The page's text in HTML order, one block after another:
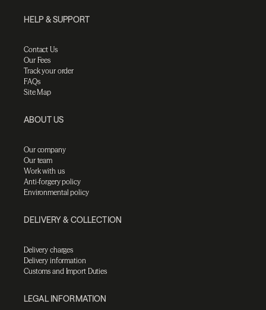
HELP & SUPPORT
Contact Us
Our Fees
Track your order
FAQs
Site Map
ABOUT US
Our company
Our team
Work with us
Anti-forgery policy
Environmental policy
DELIVERY & COLLECTION
Delivery charges
Delivery information
Customs and Import Duties
LEGAL INFORMATION